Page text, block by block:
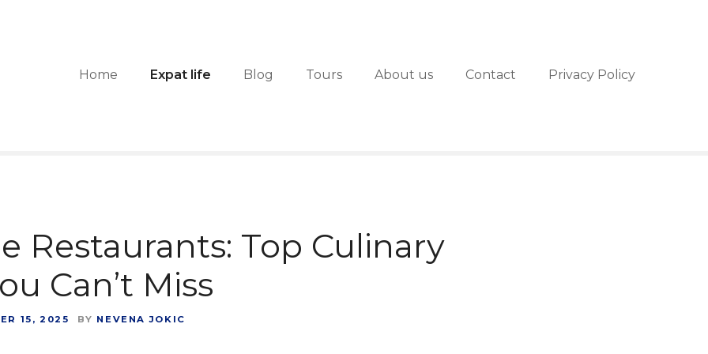
Home Expat life Blog Tours About us Contact Privacy Policy
Restaurants: Top Culinary
Can’t Miss
15, 2025 BY NEVENA JOKIC